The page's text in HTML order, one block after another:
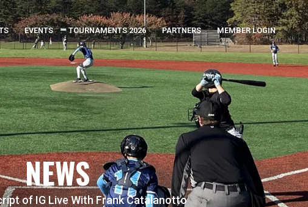
EVENTS TOURNAMENTS 2026 PARTNERS MEMBER LOGIN
NEWS
of IG Live With Frank Catalanotto